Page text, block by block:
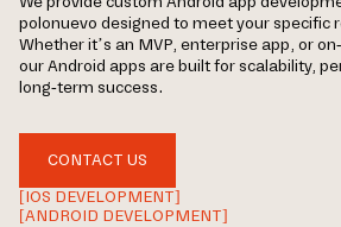
polonuevo designed to meet your specific
Whether it’s an MVP, enterprise app, or
our Android apps are built for scalability,
long-term success.
CONTACT US
[IOS DEVELOPMENT]
[ANDROID DEVELOPMENT]